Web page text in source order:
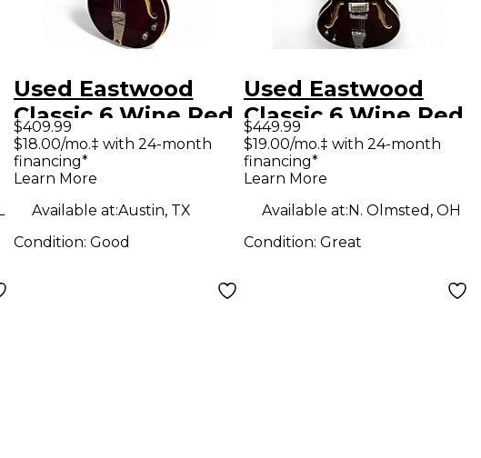
Used Eastwood
Classic 6 Wine Red
Hollow Body
Electric Guitar
$409.99
$18.00/mo.‡ with 24-month
financing*
Learn More
Available at:Austin, TX
Condition: Good
Used Eastwood
Classic 6 Wine Red
Hollow Body
Electric Guitar
$449.99
$19.00/mo.‡ with 24-month
financing*
Learn More
Available at:N. Olmsted, OH
Condition: Great